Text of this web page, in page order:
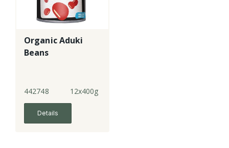
Organic Aduki
Beans
442748 12x400g
Details